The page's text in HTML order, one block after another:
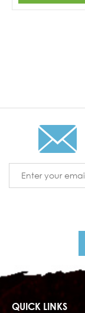
Address
QUICK LINKS